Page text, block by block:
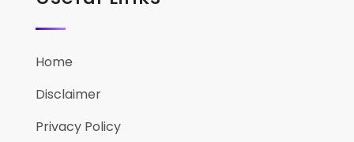
Home
Disclaimer
Privacy Policy